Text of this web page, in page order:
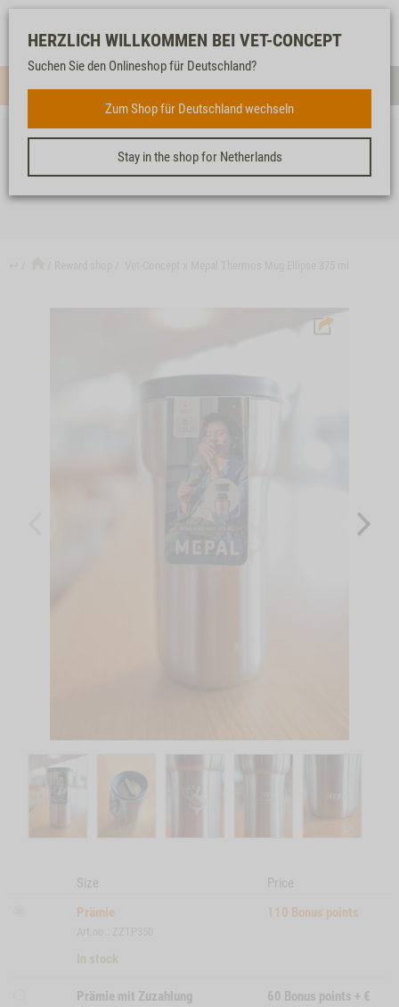
service
list
cart
Menue
HERZLICH WILLKOMMEN BEI VET-CONCEPT
Suchen Sie den Onlineshop für Deutschland?
Zum Shop für Deutschland wechseln
Stay in the shop for Netherlands
VET-CONCEPT X MEPAL THERMOS MUG ELLIPSE 375 ML
Size
Price
Prämie
110 Bonus points
In stock
Prämie mit Zuzahlung 60 Bonus points + €